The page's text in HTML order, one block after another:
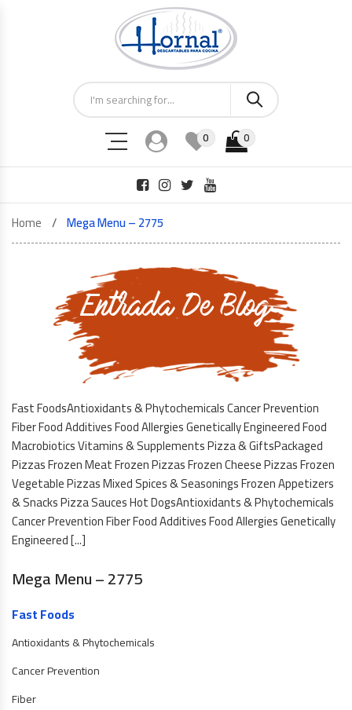
0 0
Home Mega Menu – 2775
Entrada De Blog
Fast FoodsAntioxidants & Phytochemicals Cancer Prevention
Fiber Food Additives Food Allergies Genetically Engineered Food
Macrobiotics Vitamins & Supplements Pizza & GiftsPackaged
Pizzas Frozen Meat Frozen Pizzas Frozen Cheese Pizzas Frozen
Vegetable Pizzas Mixed Spices & Seasonings Frozen Appetizers
& Snacks Pizza Sauces Hot DogsAntioxidants & Phytochemicals
Cancer Prevention Fiber Food Additives Food Allergies Genetically
Engineered [...]
Mega Menu – 2775
Fast Foods
Antioxidants & Phytochemicals
Cancer Prevention
Fiber